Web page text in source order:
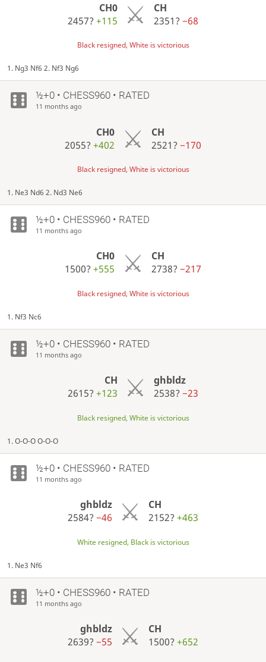
CH0
2457? +115
CH
2351?−68
Black resigned, White is victorious
1. Ng3 Nf6 2. Nf3 Ng6
½+0 • CHESS960 • RATED
11 months ago
CH0
2055?+402
CH
2521? −170
Black resigned, White is victorious
1. Ne3 Nd6 2. Nd3 Ne6
½+0 • CHESS960 • RATED
11 months ago
CH0
1500?+555
CH
2738? −217
Black resigned, White is victorious
1. Nf3 Nc6
½+0 • CHESS960 • RATED
11 months ago
CH
2615? +123
ghbldz
2538?−23
Black resigned, White is victorious
1. O-O-O O-O-O
½+0 • CHESS960 • RATED
11 months ago
ghbldz
2584? −46
CH
2152?+463
White resigned, Black is victorious
1. Ne3 Nf6
½+0 • CHESS960 • RATED
11 months ago
ghbldz
2639? −55
CH
1500?+652